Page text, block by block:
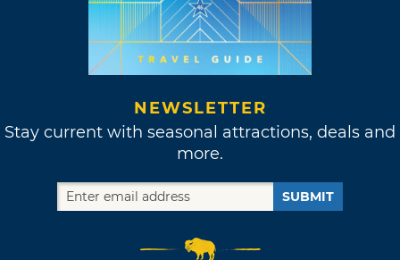
NEWSLETTER
Stay current with seasonal attractions, deals and
more.
SUBMIT